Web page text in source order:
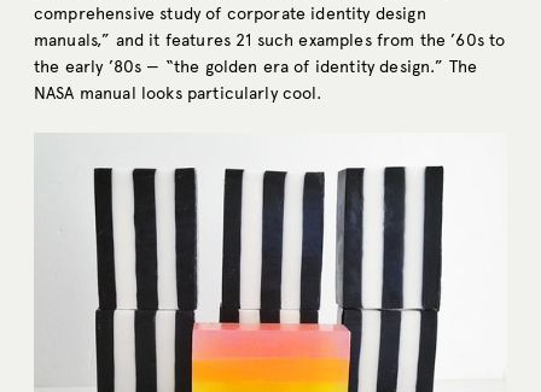
comprehensive study of corporate identity design
manuals,” and it features 21 such examples from the ’60s to
the early ’80s — “the golden era of identity design.” The
NASA manual looks particularly cool.